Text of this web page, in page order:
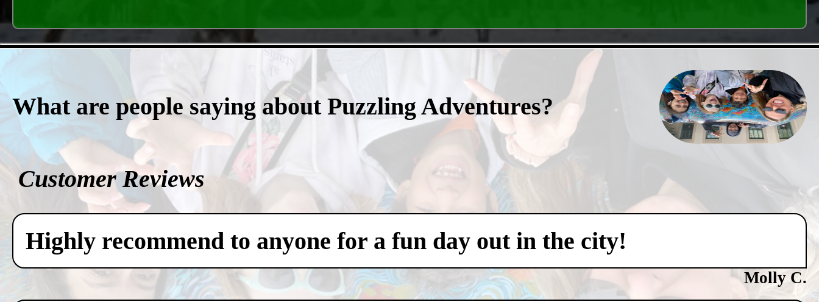
What are people saying about Puzzling Adventures?
Customer Reviews
Highly recommend to anyone for a fun day out in the city!
Molly C.